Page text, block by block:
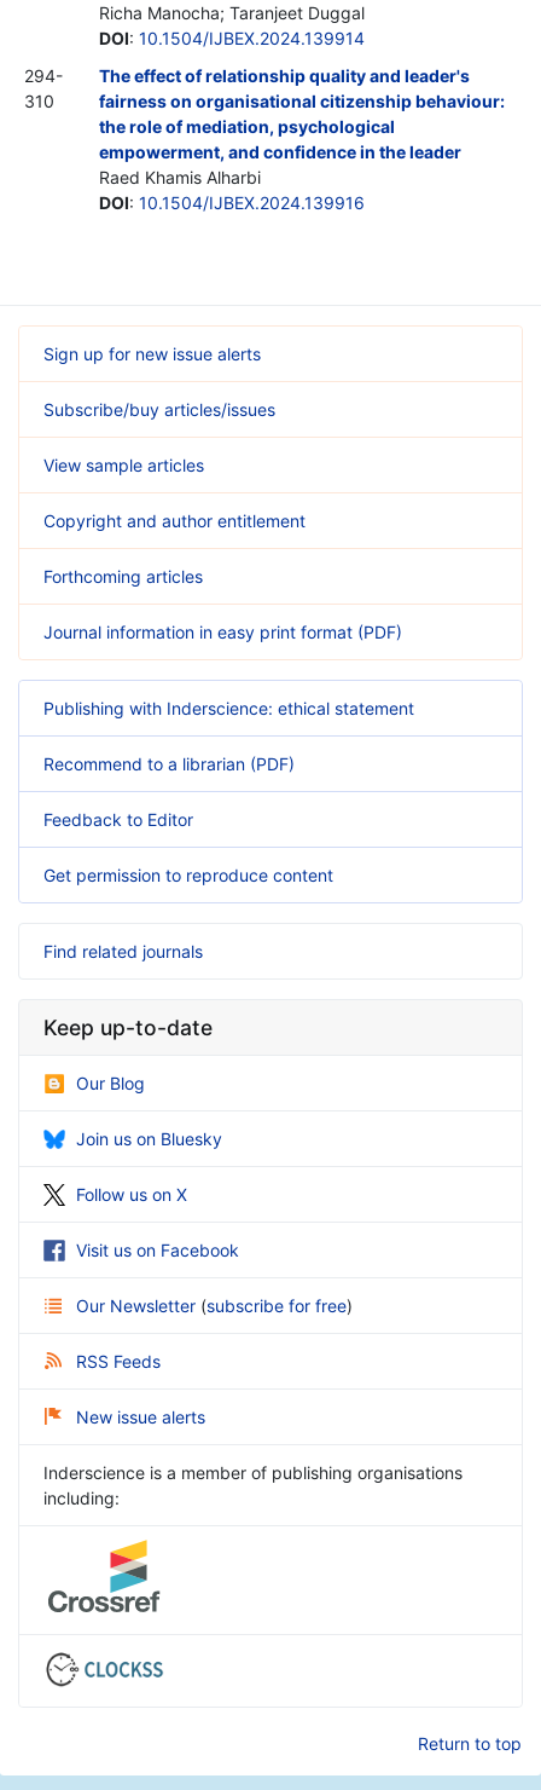
Richa Manocha; Taranjeet Duggal
DOI: 10.1504/IJBEX.2024.139914
294-
310
The effect of relationship quality and leader's
fairness on organisational citizenship behaviour:
the role of mediation, psychological
empowerment, and confidence in the leader
Raed Khamis Alharbi
DOI: 10.1504/IJBEX.2024.139916
Sign up for new issue alerts
Subscribe/buy articles/issues
View sample articles
Copyright and author entitlement
Forthcoming articles
Journal information in easy print format (PDF)
Publishing with Inderscience: ethical statement
Recommend to a librarian (PDF)
Feedback to Editor
Get permission to reproduce content
Find related journals
Keep up-to-date
Our Blog
Join us on Bluesky
Follow us on X
Visit us on Facebook
Our Newsletter (subscribe for free)
RSS Feeds
New issue alerts
Inderscience is a member of publishing organisations
including:
Return to top